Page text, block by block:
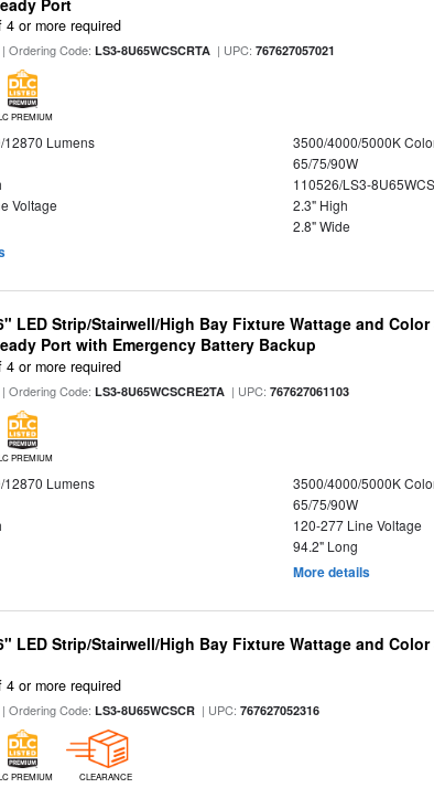
Port
4 or more required
| Ordering Code:LS3-8U65WCSCRTA | UPC:767627057021
PREMIUM
Lumens
3500/4000/5000K
65/75/90W
110526/LS3-
Voltage
2.3" High
2.8" Wide
LED Strip/Stairwell/High Bay Fixture Wattage and
Port with Emergency Battery Backup
4 or more required
| Ordering Code:LS3-8U65WCSCRE2TA | UPC:767627061103
PREMIUM
Lumens
3500/4000/5000K
65/75/90W
120-277 Line Voltage
94.2" Long
More details
LED Strip/Stairwell/High Bay Fixture Wattage and
4 or more required
| Ordering Code:LS3-8U65WCSCR | UPC:767627052316
PREMIUM CLEARANCE